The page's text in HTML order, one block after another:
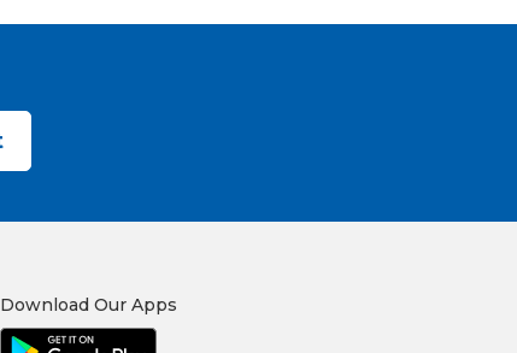
Download Our Apps